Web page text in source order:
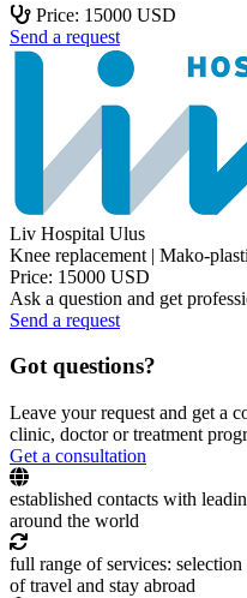
Price: 15000 USD
Send a request
Liv Hospital Ulus
Knee replacement | Mako-
Price: 15000 USD
Ask a question and get
Send a request
Got questions?
Leave your request and get a
clinic, doctor or treatment
Get a consultation
established contacts with
around the world
full range of services:
of travel and stay abroad